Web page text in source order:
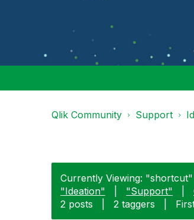
Qlik Community Support
Currently Viewing:
"Ideation"
"Support"
2 posts
2 taggers